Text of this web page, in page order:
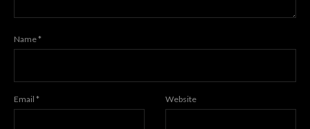
Name*
Email * Website